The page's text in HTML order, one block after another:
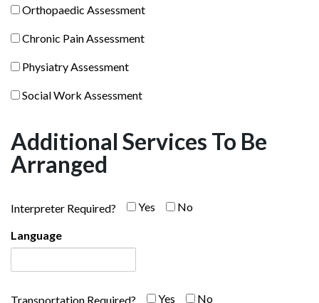
Evaluation
Orthopaedic
Orthopaedic Assessment
Chronic
Assessment
Chronic Pain Assessment
Physiatry
Physiatry Assessment
Social
Assessment
Social Work Assessment
Additional Services To Be
Arranged
Interpreter Required? YesYes NoNo
Language
Transportation Required? Yes-
Yes No-No